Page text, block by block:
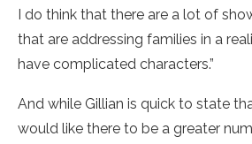
I do think that there are a lot of
that are addressing families in a
have complicated characters.”
And while Gillian is quick to state
would like there to be a greater